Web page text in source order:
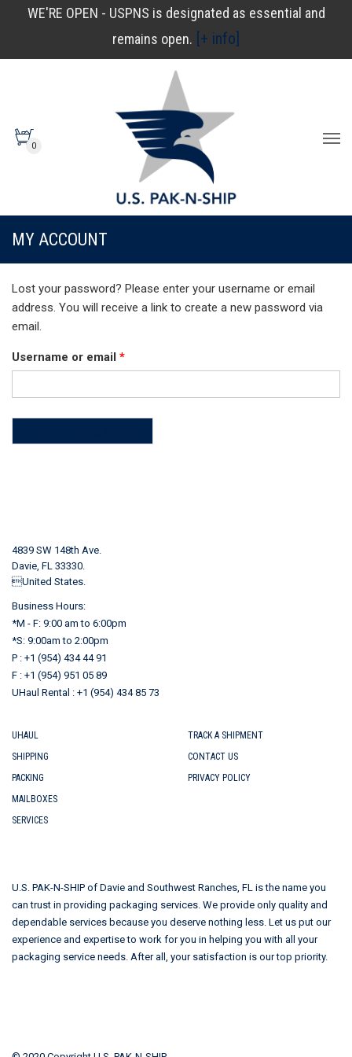
WE'RE OPEN - USPNS is designated as essential and
remains open. [+ info]
0
MY ACCOUNT
Lost your password? Please enter your username or email
address. You will receive a link to create a new password via
email.
Username or email *Required
4839 SW 148th Ave.
Davie, FL 33330.
United States.
Business Hours:
*M - F: 9:00 am to 6:00pm
*S: 9:00am to 2:00pm
P : +1 (954) 434 44 91
F : +1 (954) 951 05 89
UHaul Rental : +1 (954) 434 85 73
UHAUL
SHIPPING
PACKING
MAILBOXES
SERVICES
TRACK A SHIPMENT
CONTACT US
PRIVACY POLICY
U.S. PAK-N-SHIP of Davie and Southwest Ranches, FL is the name you
can trust in providing packaging services. We provide only quality and
dependable services because you deserve nothing less. Let us put our
experience and expertise to work for you in helping you with all your
packaging service needs. After all, your satisfaction is our top priority.